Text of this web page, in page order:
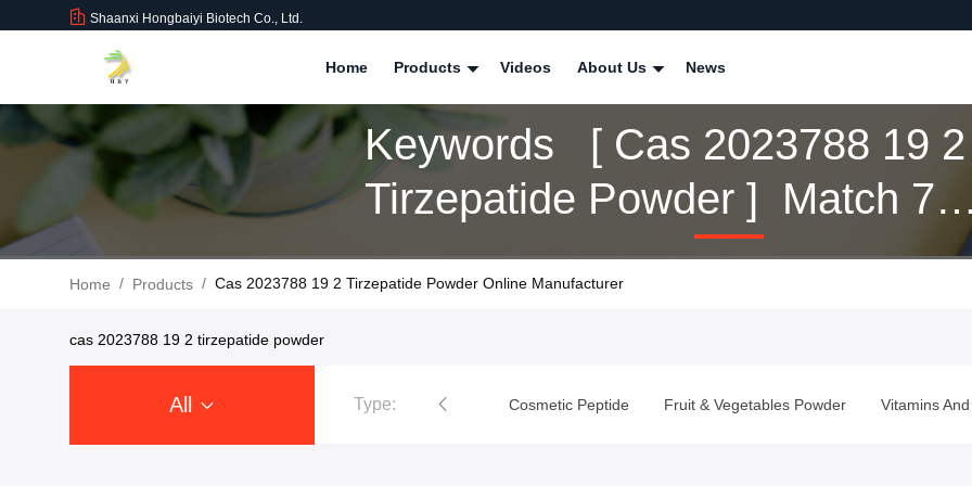
Shaanxi Hongbaiyi Biotech Co., Ltd.
Home Products Videos About Us News
Keywords [ Cas 2023788 19 2
Tirzepatide Powder ] Match 7
Products
Home / Products / Cas 2023788 19 2 Tirzepatide Powder Online Manufacturer
cas 2023788 19 2 tirzepatide powder
All Type: Tirzepatide Cosmetic Peptide Fruit & Vegetables Powder Vitamins